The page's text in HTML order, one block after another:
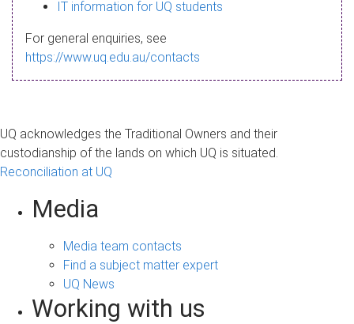
a
g
IT information for UQ students
For general enquiries, see
https://www.uq.edu.au/contacts
UQ acknowledges the Traditional Owners and their
custodianship of the lands on which UQ is situated.
Reconciliation at UQ
Media
Media team contacts
Find a subject matter expert
UQ News
Working with us